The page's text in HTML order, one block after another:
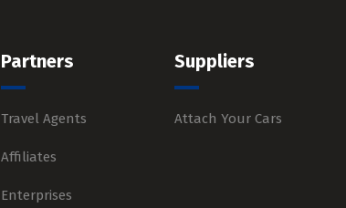
Partners
Travel Agents
Affiliates
Enterprises
Suppliers
Attach Your Cars